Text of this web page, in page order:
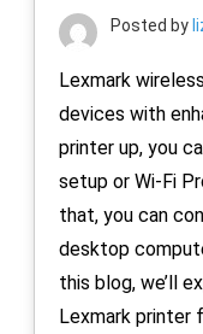
Posted by
Lexmark
devices with
printer up, you
setup or Wi-Fi
that, you can
desktop
this blog, we’ll
Lexmark printer